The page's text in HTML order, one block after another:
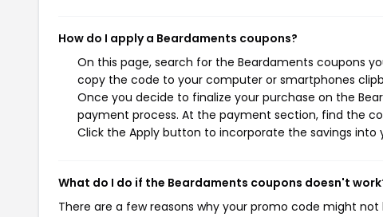
How do I apply a Beardaments coupons?
On this page, search for the Beardaments coupons
copy the code to your computer or smartphones
Once you decide to finalize your purchase on the
payment process. At the payment section, find the
Click the Apply button to incorporate the savings into
What do I do if the Beardaments coupons doesn't
There are a few reasons why your promo code might not